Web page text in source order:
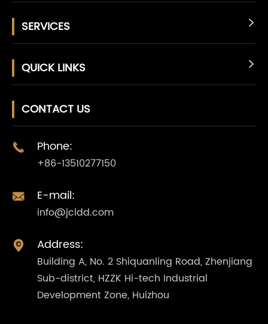
SERVICES 
QUICK LINKS 
CONTACT US
 Phone:
+86-13510277150
 E-mail:
info@jcldd.com
 Address:
Building A, No. 2 Shiquanling Road, Zhenjiang
Sub-district, HZZK Hi-tech Industrial
Development Zone, Huizhou